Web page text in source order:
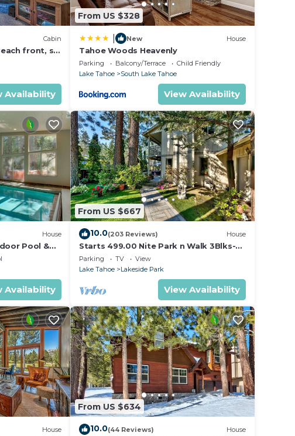
Cabin
front, ski
Availability
From US $328
New House
Tahoe Woods Heavenly
Parking Balcony/Terrace
Child Friendly
Lake Tahoe
South Lake Tahoe
View Availability
House
Pool &
In
Availability
From US $667
10.0(203 Reviews) House
Starts 499.00 Nite Park n Walk 3Blks-
Beach, Stateline Casinos & Ski Gondola
Parking TV
View
Lake Tahoe
Lakeside Park
View Availability
House
From US $634
10.0(44 Reviews) House